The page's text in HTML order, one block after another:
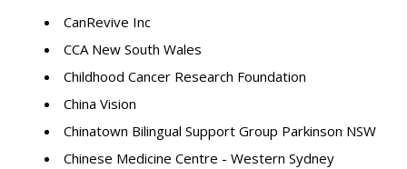
CanRevive Inc
CCA New South Wales
Childhood Cancer Research Foundation
China Vision
Chinatown Bilingual Support Group Parkinson NSW
Chinese Medicine Centre - Western Sydney